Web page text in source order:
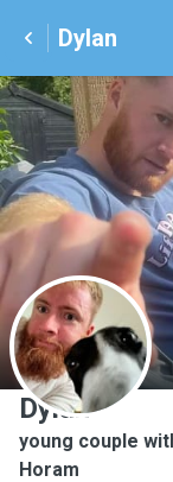
Dylan
D
Dylan
young couple
Horam